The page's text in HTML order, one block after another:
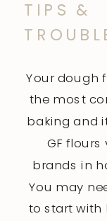
TIPS &
Your dough
the most
baking and
GF
brands in
You may
to start with